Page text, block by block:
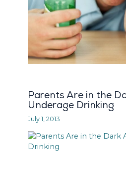
Parents Are in the
Underage Drinking
July 1, 2013